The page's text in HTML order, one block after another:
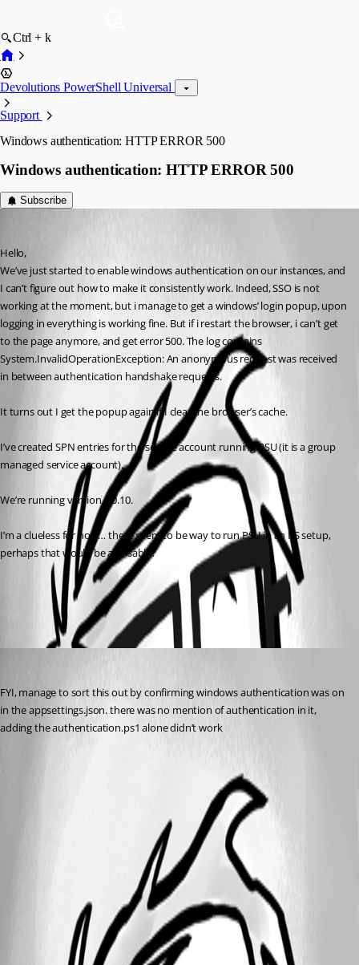
Ctrl + k
Devolutions PowerShell Universal
Support
Windows authentication: HTTP ERROR 500
Windows authentication: HTTP ERROR 500
Subscribe
Hello,
We’ve just started to enable windows authentication on our instances, and
I can’t figure out how to make it consistently work. Indeed, SSO is not
working at the moment, but i manage to get a windows’ login popup, upon
logging in everything is working fine. But if i restart the browser, i can’t get
to the page anymore, and get error 500. The log contains
System.InvalidOperationException: An anonymous request was received
in between authentication handshake requests.
It turns out I get the popup again if I clear the browser’s cache.
I’ve created SPN entries for the service account running PSU (it is a group
managed service account).
We’re running version 4.0.10.
I’m a clueless for now… there seem to be way to run PSU in an IIS setup,
perhaps that would be advisable?
All Comments (1)
Oldest first
FYI, manage to sort this out by confirming windows authentication was on
in the appsettings.json. there was no mention of authentication in it,
adding the authentication.ps1 alone didn’t work